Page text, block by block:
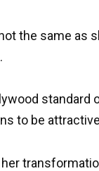
the same as
standard
to be